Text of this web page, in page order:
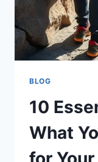
BLOG
10
What